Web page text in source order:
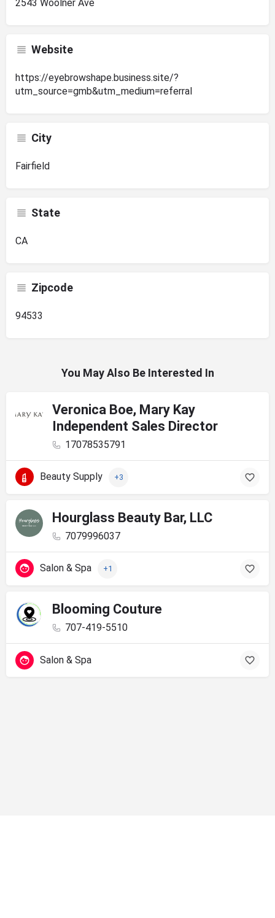
2543 Woolner Ave
Website
https://eyebrowshape.business.site/?
utm_source=gmb&utm_medium=referral
City
Fairfield
State
CA
Zipcode
94533
You May Also Be Interested In
Veronica Boe, Mary Kay
Independent Sales Director
17078535791
Beauty Supply +3
Hourglass Beauty Bar, LLC
7079996037
Salon & Spa +1
Blooming Couture
707-419-5510
Salon & Spa